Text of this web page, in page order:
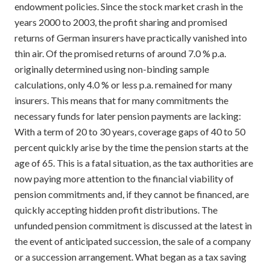
endowment policies. Since the stock market crash in the
years 2000 to 2003, the profit sharing and promised
returns of German insurers have practically vanished into
thin air. Of the promised returns of around 7.0 % p.a.
originally determined using non-binding sample
calculations, only 4.0 % or less p.a. remained for many
insurers. This means that for many commitments the
necessary funds for later pension payments are lacking:
With a term of 20 to 30 years, coverage gaps of 40 to 50
percent quickly arise by the time the pension starts at the
age of 65. This is a fatal situation, as the tax authorities are
now paying more attention to the financial viability of
pension commitments and, if they cannot be financed, are
quickly accepting hidden profit distributions. The
unfunded pension commitment is discussed at the latest in
the event of anticipated succession, the sale of a company
or a succession arrangement. What began as a tax saving